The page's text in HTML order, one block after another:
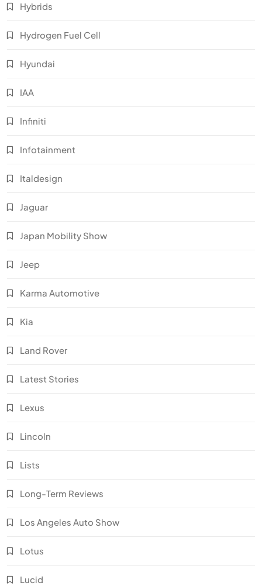
Hybrids
Hydrogen Fuel Cell
Hyundai
IAA
Infiniti
Infotainment
Italdesign
Jaguar
Japan Mobility Show
Jeep
Karma Automotive
Kia
Land Rover
Latest Stories
Lexus
Lincoln
Lists
Long-Term Reviews
Los Angeles Auto Show
Lotus
Lucid